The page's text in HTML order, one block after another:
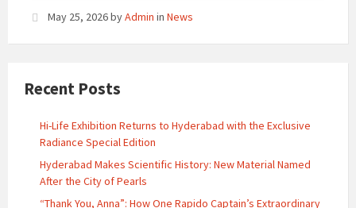
May 25, 2026byAdmin in News
Recent Posts
Hi-Life Exhibition Returns to Hyderabad with the Exclusive
Radiance Special Edition
Hyderabad Makes Scientific History: New Material Named
After the City of Pearls
“Thank You, Anna”: How One Rapido Captain’s Extraordinary